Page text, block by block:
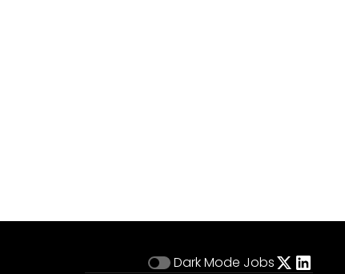
Dark Mode Jobs